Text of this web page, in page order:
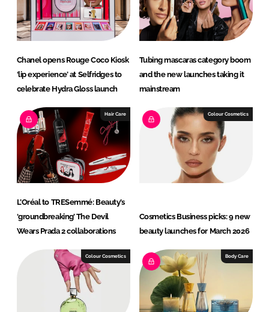
n
k
Chanel opens Rouge Coco Kiosk
‘lip experience’ at Selfridges to
celebrate Hydra Gloss launch
Tubing mascaras category boom
and the new launches taking it
mainstream
Hair Care
L’Oréal to TRESemmé: Beauty’s
‘groundbreaking’ The Devil
Wears Prada 2 collaborations
Colour Cosmetics
Cosmetics Business picks: 9 new
beauty launches for March 2026
Colour Cosmetics Body Care